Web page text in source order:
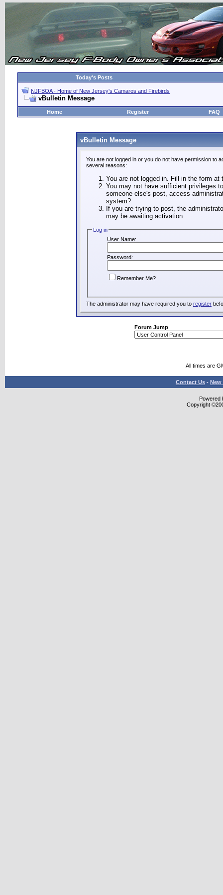
Today's Posts
NJFBOA - Home of New Jersey's Camaros and Firebirds
vBulletin Message
Home Register FAQ
vBulletin Message
You are not logged in or you do not have permission to
several reasons:
You are not logged in. Fill in the form
You may not have sufficient privileges
someone else's post, access
system?
If you are trying to post, the
may be awaiting activation.
Log in
User Name:
Password:
Remember Me?
The administrator may have required you to register
Forum Jump
All times are
Contact Us - New
Powered
Copyright